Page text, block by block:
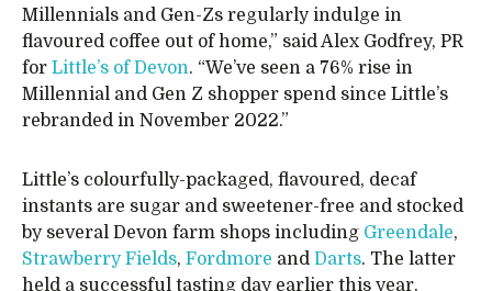
Millennials and Gen-Zs regularly indulge in
flavoured coffee out of home,” said Alex Godfrey, PR
for Little’s of Devon. “We’ve seen a 76% rise in
Millennial and Gen Z shopper spend since Little’s
rebranded in November 2022.”
Little’s colourfully-packaged, flavoured, decaf
instants are sugar and sweetener-free and stocked
by several Devon farm shops including Greendale,
Strawberry Fields, Fordmore and Darts. The latter
held a successful tasting day earlier this year.